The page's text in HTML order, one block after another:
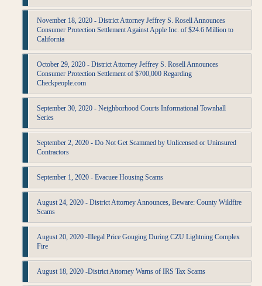
November 18, 2020 - District Attorney Jeffrey S. Rosell Announces
Consumer Protection Settlement Against Apple Inc. of $24.6 Million to
California
October 29, 2020 - District Attorney Jeffrey S. Rosell Announces
Consumer Protection Settlement of $700,000 Regarding
Checkpeople.com
September 30, 2020 - Neighborhood Courts Informational Townhall
Series
September 2, 2020 - Do Not Get Scammed by Unlicensed or Uninsured
Contractors
September 1, 2020 - Evacuee Housing Scams
August 24, 2020 - District Attorney Announces, Beware: County Wildfire
Scams
August 20, 2020 -Illegal Price Gouging During CZU Lightning Complex
Fire
August 18, 2020 -District Attorney Warns of IRS Tax Scams